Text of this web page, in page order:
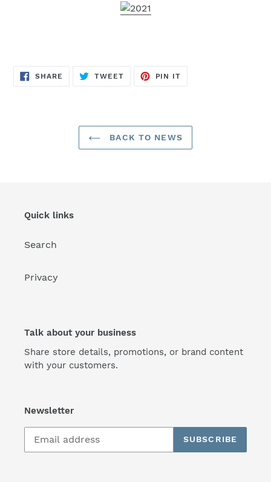
SHARE SHARE
TWEETTWEET
PIN IT
BACK TO NEWS
Quick links
Search
Privacy
Talk about your business
Share store details, promotions, or brand content
with your customers.
Newsletter
SUBSCRIBE